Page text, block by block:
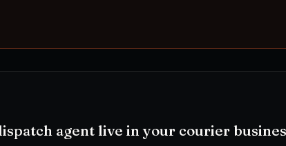
agent live in your courier